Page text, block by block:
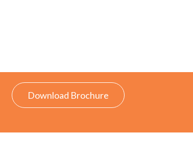
Download Brochure